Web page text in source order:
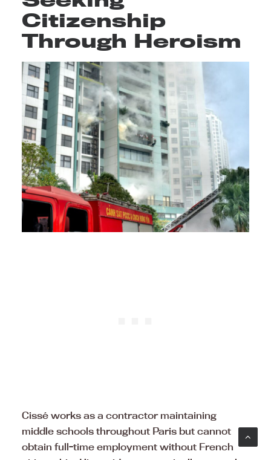
Citizenship
Through Heroism
Cissé works as a contractor maintaining
middle schools throughout Paris but cannot
obtain full-time employment without French